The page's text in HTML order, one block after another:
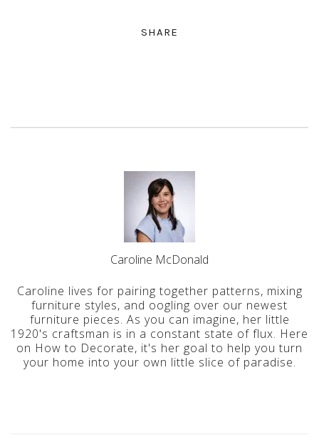
SHARE
Caroline McDonald
Caroline lives for pairing together patterns, mixing
furniture styles, and oogling over our newest
furniture pieces. As you can imagine, her little
1920's craftsman is in a constant state of flux. Here
on How to Decorate, it's her goal to help you turn
your home into your own little slice of paradise.